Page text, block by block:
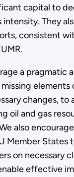
capital to
intensity. They
consistent
a pragmatic
elements
changes, to
oil and gas
also
Member States
on necessary
effective